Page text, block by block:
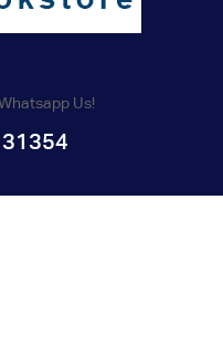
Us!